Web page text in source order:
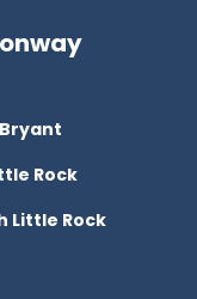
Bryant
Rock
Little Rock